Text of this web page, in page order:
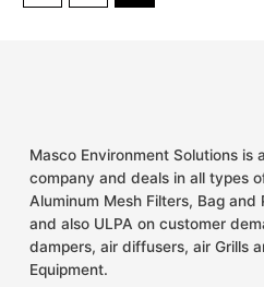
Masco Environment Solutions is
company and deals in all types
Aluminum Mesh Filters, Bag and
and also ULPA on customer
dampers, air diffusers, air Grills
Equipment.